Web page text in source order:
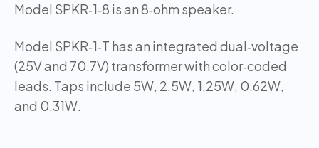
Model SPKR‑1‑8 is an 8‑ohm speaker.
Model SPKR‑1‑T has an integrated dual‑voltage
(25V and 70.7V) transformer with color‑coded
leads. Taps include 5W, 2.5W, 1.25W, 0.62W,
and 0.31W.